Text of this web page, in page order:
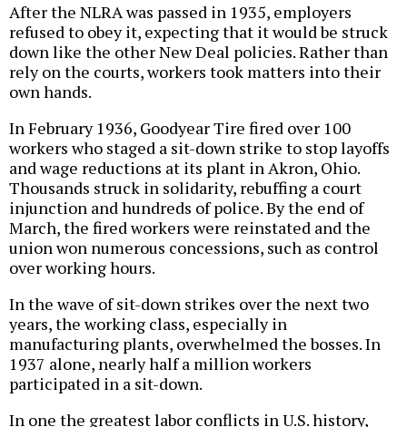
After the NLRA was passed in 1935, employers
refused to obey it, expecting that it would be struck
down like the other New Deal policies. Rather than
rely on the courts, workers took matters into their
own hands.
In February 1936, Goodyear Tire fired over 100
workers who staged a sit-down strike to stop layoffs
and wage reductions at its plant in Akron, Ohio.
Thousands struck in solidarity, rebuffing a court
injunction and hundreds of police. By the end of
March, the fired workers were reinstated and the
union won numerous concessions, such as control
over working hours.
In the wave of sit-down strikes over the next two
years, the working class, especially in
manufacturing plants, overwhelmed the bosses. In
1937 alone, nearly half a million workers
participated in a sit-down.
In one the greatest labor conflicts in U.S. history,